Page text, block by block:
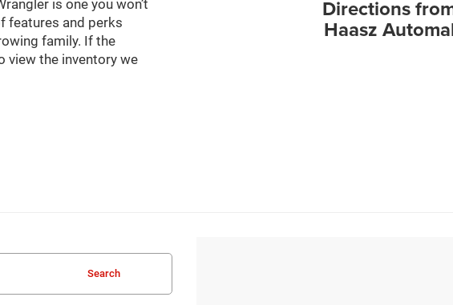
is one you won’t
features and perks
family. If the
view the inventory we
Directions
Haasz
Search